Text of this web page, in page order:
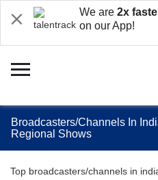
We are 2x
on our App!
Broadcasters/Channels In
Regional Shows
Top broadcasters/channels in